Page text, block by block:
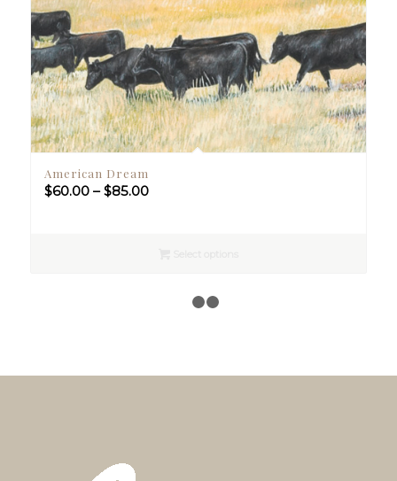
American Dream
$60.00 – $85.00Price